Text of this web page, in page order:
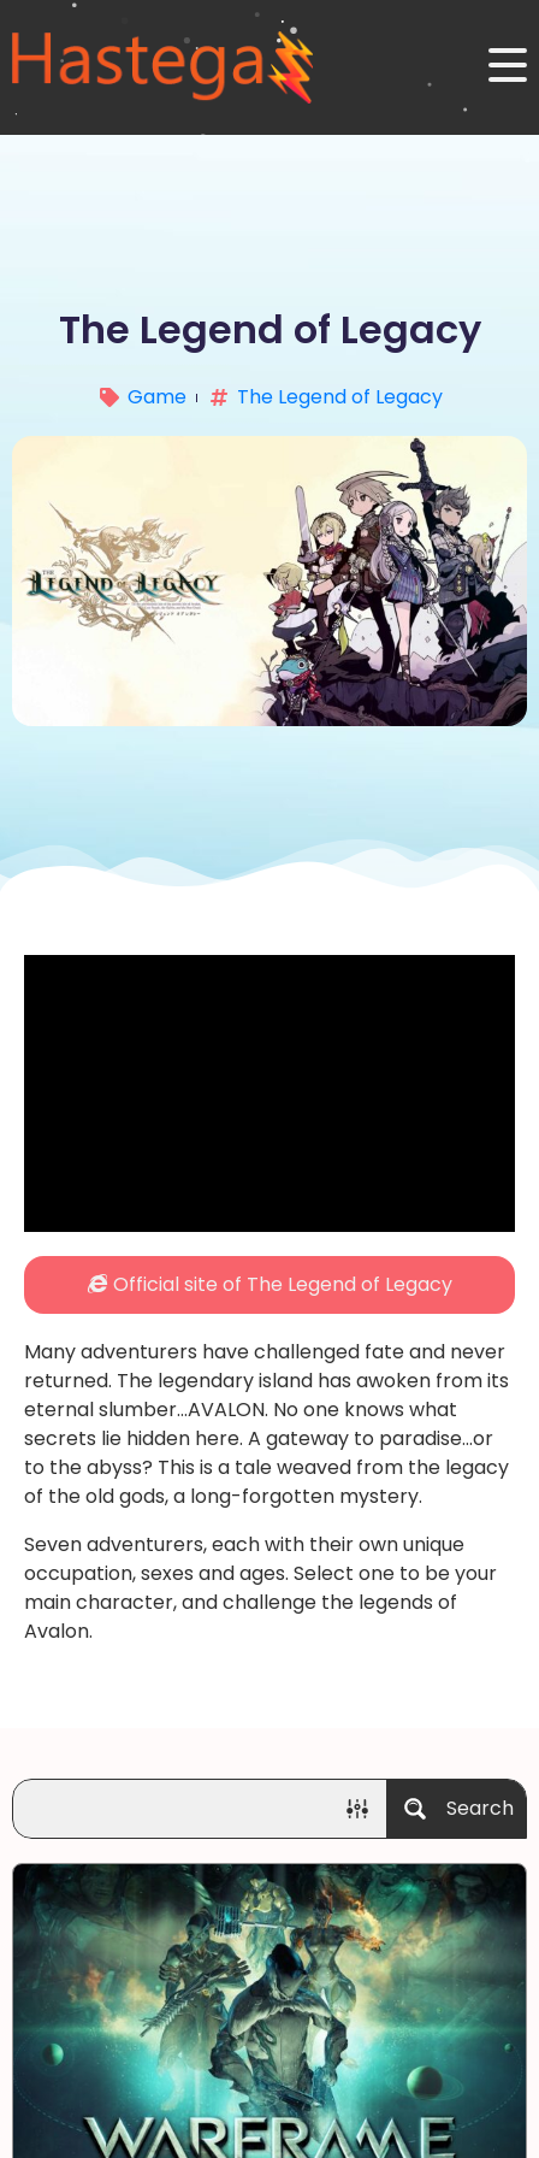
The Legend of Legacy
Game The Legend of Legacy
Official site of The Legend of Legacy
Many adventurers have challenged fate and never
returned. The legendary island has awoken from its
eternal slumber…AVALON. No one knows what
secrets lie hidden here. A gateway to paradise…or
to the abyss? This is a tale weaved from the legacy
of the old gods, a long-forgotten mystery.
Seven adventurers, each with their own unique
occupation, sexes and ages. Select one to be your
main character, and challenge the legends of
Avalon.
Search